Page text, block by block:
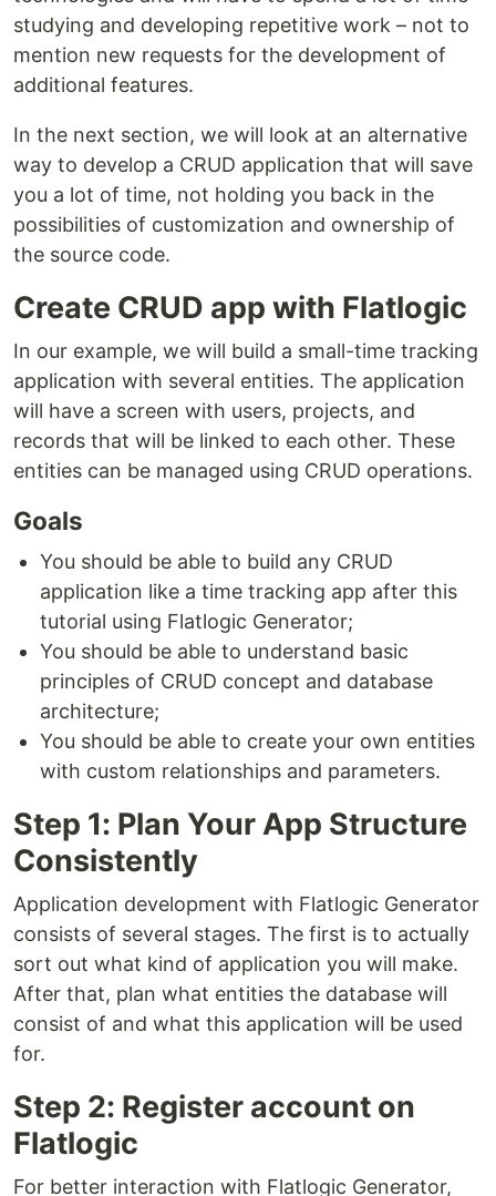
studying and developing repetitive work – not to
mention new requests for the development of
additional features.
In the next section, we will look at an alternative
way to develop a CRUD application that will save
you a lot of time, not holding you back in the
possibilities of customization and ownership of
the source code.
Create CRUD app with Flatlogic
In our example, we will build a small-time tracking
application with several entities. The application
will have a screen with users, projects, and
records that will be linked to each other. These
entities can be managed using CRUD operations.
Goals
You should be able to build any CRUD
application like a time tracking app after this
tutorial using Flatlogic Generator;
You should be able to understand basic
principles of CRUD concept and database
architecture;
You should be able to create your own entities
with custom relationships and parameters.
Step 1: Plan Your App Structure
Consistently
Application development with Flatlogic Generator
consists of several stages. The first is to actually
sort out what kind of application you will make.
After that, plan what entities the database will
consist of and what this application will be used
for.
Step 2: Register account on
Flatlogic
For better interaction with Flatlogic Generator,